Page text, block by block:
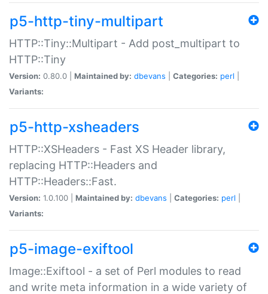
p5-http-tiny-multipart
HTTP::Tiny::Multipart - Add post_multipart to
HTTP::Tiny
Version: 0.80.0 | Maintained by: dbevans Categories: perl
Variants:
p5-http-xsheaders
HTTP::XSHeaders - Fast XS Header library,
replacing HTTP::Headers and
HTTP::Headers::Fast.
Version: 1.0.100 | Maintained by: dbevans Categories: perl
Variants:
p5-image-exiftool
Image::Exiftool - a set of Perl modules to read
and write meta information in a wide variety of